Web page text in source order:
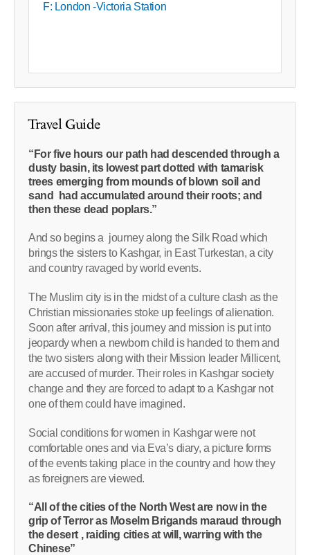
F: London -Victoria Station
Travel Guide
“For five hours our path had descended through a
dusty basin, its lowest part dotted with tamarisk
trees emerging from mounds of blown soil and
sand had accumulated around their roots; and
then these dead poplars.”
And so begins a journey along the Silk Road which
brings the sisters to Kashgar, in East Turkestan, a city
and country ravaged by world events.
The Muslim city is in the midst of a culture clash as the
Christian missionaries stoke up feelings of alienation.
Soon after arrival, this journey and mission is put into
jeopardy when a newborn child is handed to them and
the two sisters along with their Mission leader Millicent,
are accused of murder. Their roles in Kashgar society
change and they are forced to adapt to a Kashgar not
one of them could have imagined.
Social conditions for women in Kashgar were not
comfortable ones and via Eva’s diary, a picture forms
of the events taking place in the country and how they
as foreigners are viewed.
“All of the cities of the North West are now in the
grip of Terror as Moselm Brigands maraud through
the desert , raiding cities at will, warring with the
Chinese”